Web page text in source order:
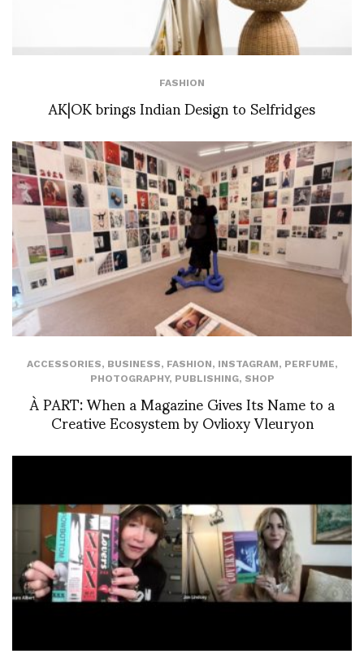
FASHION
AK|OK brings Indian Design to Selfridges
ACCESSORIES, BUSINESS, FASHION, INSTAGRAM, PERFUME,
PHOTOGRAPHY, PUBLISHING, SHOP
À PART: When a Magazine Gives Its Name to a
Creative Ecosystem by Ovlioxy Vleuryon